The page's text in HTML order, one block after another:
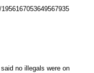
no illegals were on